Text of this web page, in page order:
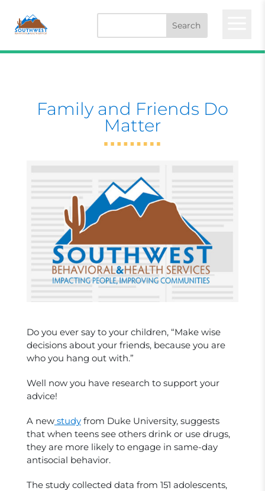
Family and Friends Do
Matter
Do you ever say to your children, “Make wise
decisions about your friends, because you are
who you hang out with.”
Well now you have research to support your
advice!
A newstudyfrom Duke University, suggests
that when teens see others drink or use drugs,
they are more likely to engage in same-day
antisocial behavior.
The study collected data from 151 adolescents,